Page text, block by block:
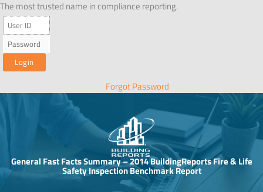
Skip
to
content
The most trusted name in compliance reporting.
Forgot Password
General Fast Facts Summary – 2014 BuildingReports Fire & Life
Safety Inspection Benchmark Report